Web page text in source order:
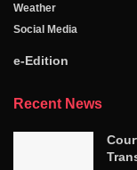
Weather
Social Media
e-Edition
Recent News